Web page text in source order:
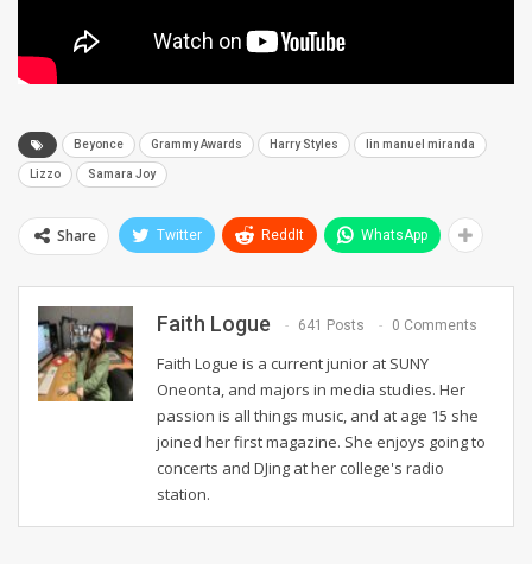
Beyonce Grammy Awards Harry Styles lin manuel miranda
Lizzo Samara Joy
Share Twitter ReddIt WhatsApp
Faith Logue 641 Posts 0 Comments
Faith Logue is a current junior at SUNY
Oneonta, and majors in media studies. Her
passion is all things music, and at age 15 she
joined her first magazine. She enjoys going to
concerts and DJing at her college's radio
station.